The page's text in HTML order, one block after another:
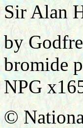
Sir Alan
by
bromide
NPG
©